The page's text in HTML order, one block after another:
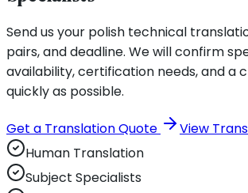
Send us your polish technical
pairs, and deadline. We will confirm
availability, certification needs, and a
quickly as possible.
Get a Translation Quote
View
Human Translation
Subject Specialists